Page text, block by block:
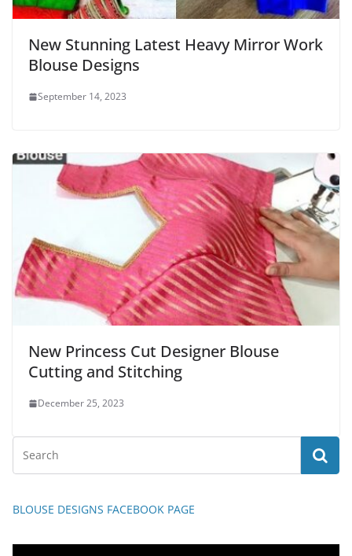
New Stunning Latest Heavy Mirror Work
Blouse Designs
September 14, 2023
New Princess Cut Designer Blouse
Cutting and Stitching
December 25, 2023
BLOUSE DESIGNS FACEBOOK PAGE